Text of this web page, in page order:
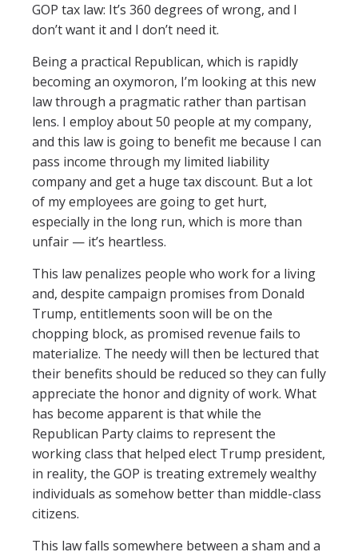
GOP tax law: It’s 360 degrees of wrong, and I
don’t want it and I don’t need it.
Being a practical Republican, which is rapidly
becoming an oxymoron, I’m looking at this new
law through a pragmatic rather than partisan
lens. I employ about 50 people at my company,
and this law is going to benefit me because I can
pass income through my limited liability
company and get a huge tax discount. But a lot
of my employees are going to get hurt,
especially in the long run, which is more than
unfair — it’s heartless.
This law penalizes people who work for a living
and, despite campaign promises from Donald
Trump, entitlements soon will be on the
chopping block, as promised revenue fails to
materialize. The needy will then be lectured that
their benefits should be reduced so they can fully
appreciate the honor and dignity of work. What
has become apparent is that while the
Republican Party claims to represent the
working class that helped elect Trump president,
in reality, the GOP is treating extremely wealthy
individuals as somehow better than middle-class
citizens.
This law falls somewhere between a sham and a